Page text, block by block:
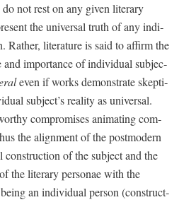
not rest on any giv­en lit­er­ary
the uni­ver­sal truth of any indi­
Rather, lit­er­a­ture is said to affirm the
and impor­tance of indi­vid­ual sub­jec­
even if works demon­strate skep­ti­
subject’s real­i­ty as uni­ver­sal.
com­pro­mis­es ani­mat­ing com­
the align­ment of the post­mod­ern
con­struc­tion of the sub­ject and the
the lit­er­ary per­son­ae with the
an indi­vid­ual per­son (con­struct­